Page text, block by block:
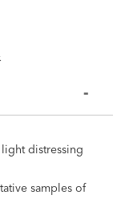
distressing
samples of